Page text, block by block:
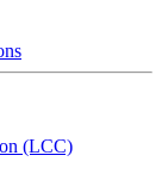
(LCC)